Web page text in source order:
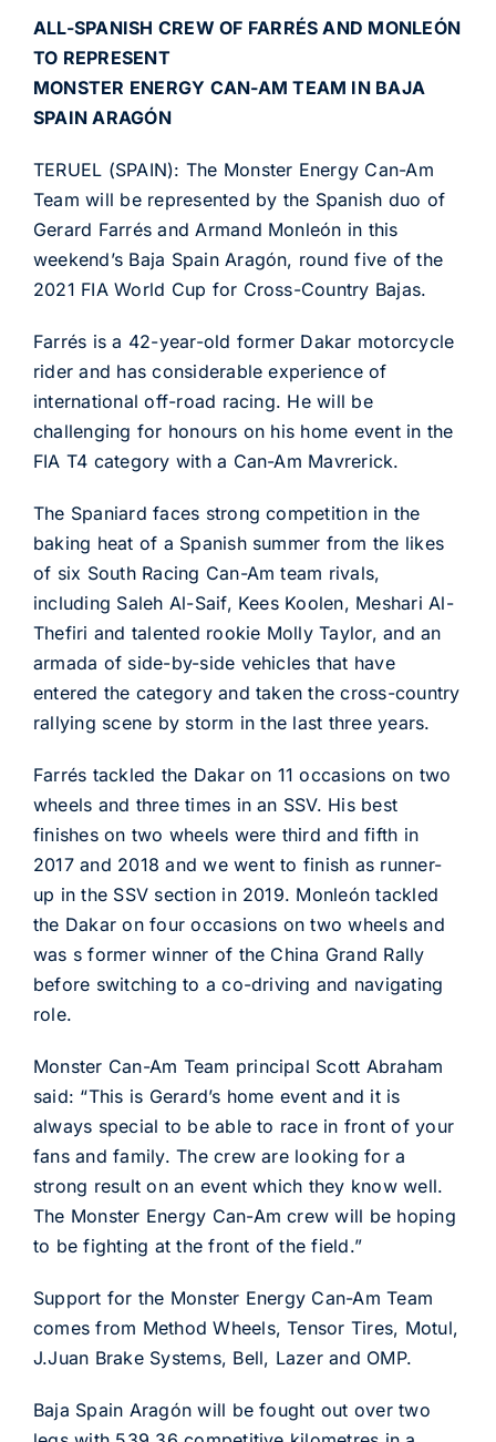
ALL-SPANISH CREW OF FARRÉS AND MONLEÓN
TO REPRESENT
MONSTER ENERGY CAN-AM TEAM IN BAJA
SPAIN ARAGÓN
TERUEL (SPAIN): The Monster Energy Can-Am
Team will be represented by the Spanish duo of
Gerard Farrés and Armand Monleón in this
weekend’s Baja Spain Aragón, round five of the
2021 FIA World Cup for Cross-Country Bajas.
Farrés is a 42-year-old former Dakar motorcycle
rider and has considerable experience of
international off-road racing. He will be
challenging for honours on his home event in the
FIA T4 category with a Can-Am Mavrerick.
The Spaniard faces strong competition in the
baking heat of a Spanish summer from the likes
of six South Racing Can-Am team rivals,
including Saleh Al-Saif, Kees Koolen, Meshari Al-
Thefiri and talented rookie Molly Taylor, and an
armada of side-by-side vehicles that have
entered the category and taken the cross-country
rallying scene by storm in the last three years.
Farrés tackled the Dakar on 11 occasions on two
wheels and three times in an SSV. His best
finishes on two wheels were third and fifth in
2017 and 2018 and we went to finish as runner-
up in the SSV section in 2019. Monleón tackled
the Dakar on four occasions on two wheels and
was s former winner of the China Grand Rally
before switching to a co-driving and navigating
role.
Monster Can-Am Team principal Scott Abraham
said: “This is Gerard’s home event and it is
always special to be able to race in front of your
fans and family. The crew are looking for a
strong result on an event which they know well.
The Monster Energy Can-Am crew will be hoping
to be fighting at the front of the field.”
Support for the Monster Energy Can-Am Team
comes from Method Wheels, Tensor Tires, Motul,
J.Juan Brake Systems, Bell, Lazer and OMP.
Baja Spain Aragón will be fought out over two